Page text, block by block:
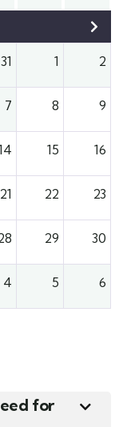
31 1 2
7 8 9
15 16
21 22 23
29 30
4 5 6
for